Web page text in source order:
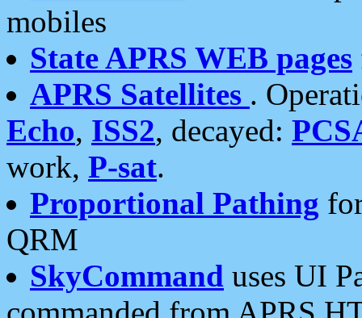
mobiles
State APRS WEB pages
APRS Satellites .
Echo, ISS2, decayed:
work, P-sat.
Proportional Pathing
QRM
SkyCommand uses UI